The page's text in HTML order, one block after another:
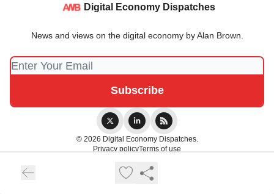
Digital Economy Dispatches
News and views on the digital economy by Alan Brown.
© 2026 Digital Economy Dispatches.
Privacy policyTerms of use
Powered by beehiiv